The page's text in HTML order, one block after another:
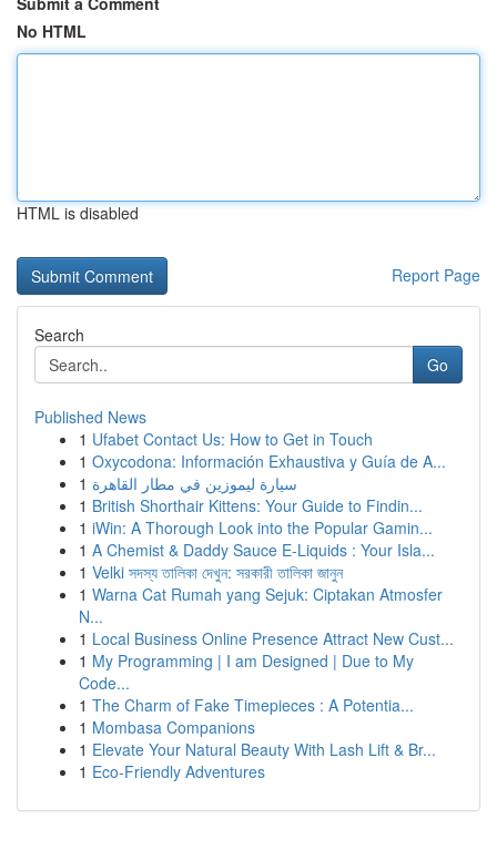
No HTML
HTML is disabled
Report Page
Search
Go
Published News
1 Ufabet Contact Us: How to Get in Touch
1 Oxycodona: Información Exhaustiva y Guía de A...
1 سيارة ليموزين في مطار القاهرة
1 British Shorthair Kittens: Your Guide to Findin...
1 iWin: A Thorough Look into the Popular Gamin...
1 A Chemist & Daddy Sauce E-Liquids : Your Isla...
1 Velki সদস্য তালিকা দেখুন: সরকারী তালিকা জানুন
1 Warna Cat Rumah yang Sejuk: Ciptakan Atmosfer
N...
1 Local Business Online Presence Attract New Cust...
1 My Programming | I am Designed | Due to My
Code...
1 The Charm of Fake Timepieces : A Potentia...
1 Mombasa Companions
1 Elevate Your Natural Beauty With Lash Lift & Br...
1 Eco-Friendly Adventures